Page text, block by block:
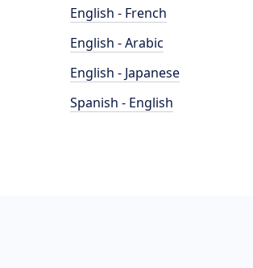
English - French
English - Arabic
English - Japanese
Spanish - English